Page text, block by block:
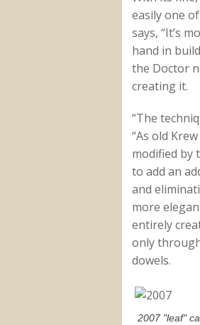
easily one
says, “It’s
hand in
the Doctor
creating it.
“The
“As old
modified by
to add an
and
more
entirely
only
dowels.
2007 "leaf"